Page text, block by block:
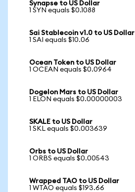
Synapse to US Dollar
1 SYN equals $0.1088
Sai Stablecoin v1.0 to US Dollar
1 SAI equals $10.06
Ocean Token to US Dollar
1 OCEAN equals $0.0964
Dogelon Mars to US Dollar
1 ELON equals $0.00000003
SKALE to US Dollar
1 SKL equals $0.003639
Orbs to US Dollar
1 ORBS equals $0.00543
Wrapped TAO to US Dollar
1 WTAO equals $193.66